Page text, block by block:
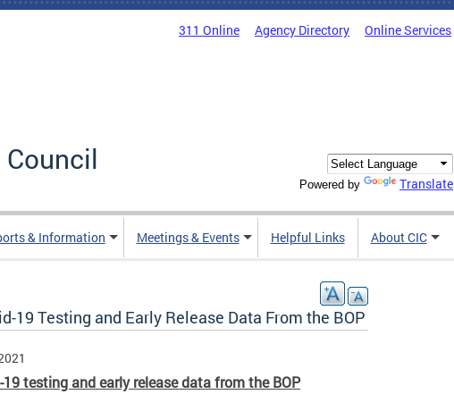
311 Online Agency Directory Online Services
Powered by Translate
& Information Meetings & Events Helpful Links About CIC
19 Testing and Early Release Data From the BOP
testing and early release data from the BOP